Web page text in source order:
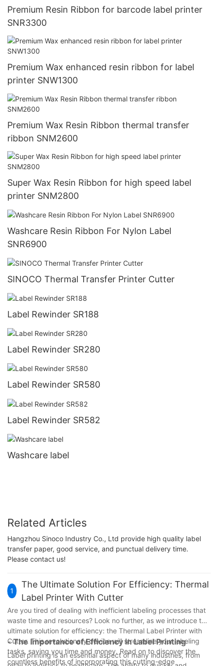
Premium Resin Ribbon for barcode label printer
SNR3300
Premium Wax enhanced resin ribbon for label
printer SNW1300
Premium Wax Resin Ribbon thermal transfer
ribbon SNM2600
Super Wax Resin Ribbon for high speed label
printer SNM2800
Washcare Resin Ribbon For Nylon Label
SNR6900
SINOCO Thermal Transfer Printer Cutter
Label Rewinder SR188
Label Rewinder SR280
Label Rewinder SR580
Label Rewinder SR582
Washcare label
Related Articles
Hangzhou Sinoco Industry Co., Ltd provide high quality label
transfer paper, good service, and punctual delivery time.
Please contact us!
1
The Ultimate Solution For Efficiency: Thermal
Label Printer With Cutter
Are you tired of dealing with inefficient labeling processes that
waste time and resources? Look no further, as we introduce the
ultimate solution for efficiency: the Thermal Label Printer with
Cutter. This revolutionary device will streamline your labeling
tasks, saving you time and money. Read on to discover the
countless benefits of incorporating this cutting-edge
- The Importance of Efficiency in Label Printing
Label printing is an essential aspect of many industries, from